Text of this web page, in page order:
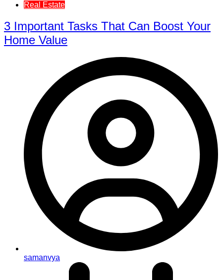
Real Estate
3 Important Tasks That Can Boost Your
Home Value
samanvya